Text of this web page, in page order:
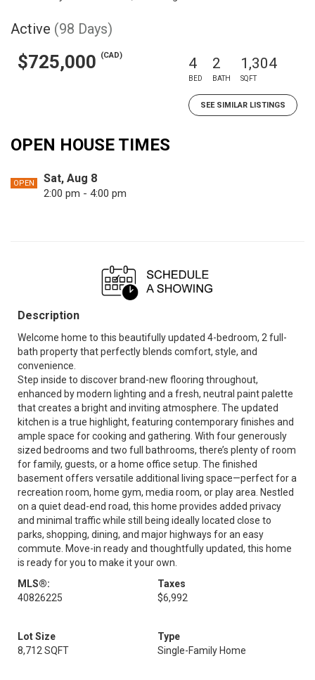
Active (98 Days)
$725,000 (CAD) 4
BED
2
BATH
1,304
SQFT
SEE SIMILAR LISTINGS
OPEN HOUSE TIMES
OPEN Sat, Aug 8
2:00 pm - 4:00 pm
Description
Welcome home to this beautifully updated 4-bedroom, 2 full-
bath property that perfectly blends comfort, style, and
convenience.
Step inside to discover brand-new flooring throughout,
enhanced by modern lighting and a fresh, neutral paint palette
that creates a bright and inviting atmosphere. The updated
kitchen is a true highlight, featuring contemporary finishes and
ample space for cooking and gathering. With four generously
sized bedrooms and two full bathrooms, there’s plenty of room
for family, guests, or a home office setup. The finished
basement offers versatile additional living space—perfect for a
recreation room, home gym, media room, or play area. Nestled
on a quiet dead-end road, this home provides added privacy
and minimal traffic while still being ideally located close to
parks, shopping, dining, and major highways for an easy
commute. Move-in ready and thoughtfully updated, this home
is ready for you to make it your own.
MLS®:
40826225
Taxes
$6,992
Lot Size
8,712 SQFT
Type
Single-Family Home